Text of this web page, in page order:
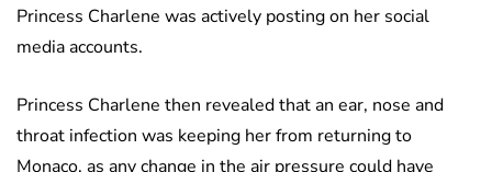
Princess Charlene was actively posting on her social
media accounts.
Princess Charlene then revealed that an ear, nose and
throat infection was keeping her from returning to
Monaco, as any change in the air pressure could have